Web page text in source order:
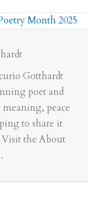
Month 2025
Gotthardt
poet and
peace
to share it
Visit the About